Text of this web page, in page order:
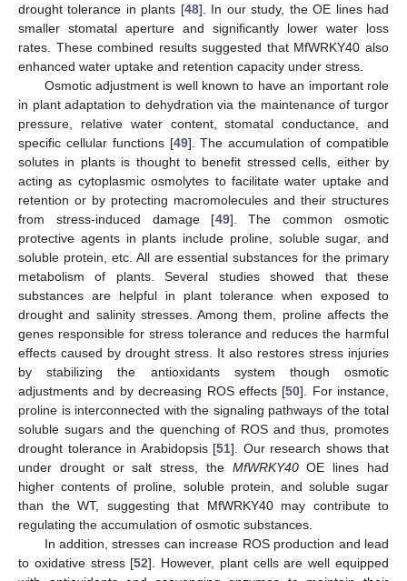
drought tolerance in plants [48]. In our study, the OE lines had
smaller stomatal aperture and significantly lower water loss
rates. These combined results suggested that MfWRKY40 also
enhanced water uptake and retention capacity under stress.
Osmotic adjustment is well known to have an important role
in plant adaptation to dehydration via the maintenance of turgor
pressure, relative water content, stomatal conductance, and
specific cellular functions [49]. The accumulation of compatible
solutes in plants is thought to benefit stressed cells, either by
acting as cytoplasmic osmolytes to facilitate water uptake and
retention or by protecting macromolecules and their structures
from stress-induced damage [49]. The common osmotic
protective agents in plants include proline, soluble sugar, and
soluble protein, etc. All are essential substances for the primary
metabolism of plants. Several studies showed that these
substances are helpful in plant tolerance when exposed to
drought and salinity stresses. Among them, proline affects the
genes responsible for stress tolerance and reduces the harmful
effects caused by drought stress. It also restores stress injuries
by stabilizing the antioxidants system though osmotic
adjustments and by decreasing ROS effects [50]. For instance,
proline is interconnected with the signaling pathways of the total
soluble sugars and the quenching of ROS and thus, promotes
drought tolerance in Arabidopsis [51]. Our research shows that
under drought or salt stress, the MfWRKY40OE lines had
higher contents of proline, soluble protein, and soluble sugar
than the WT, suggesting that MfWRKY40 may contribute to
regulating the accumulation of osmotic substances.
In addition, stresses can increase ROS production and lead
to oxidative stress [52]. However, plant cells are well equipped